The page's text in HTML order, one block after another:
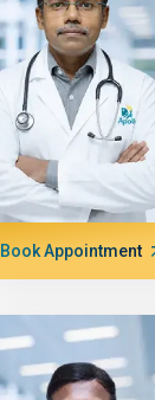
Book Appointment